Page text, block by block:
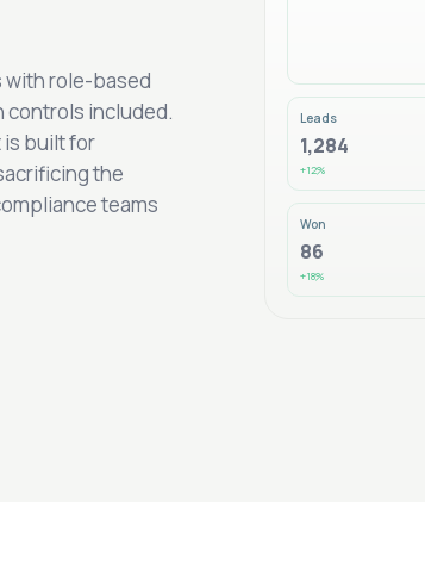
with role-based
controls included.
built for
the
teams
Leads
1,284
+12%
Won
86
+18%